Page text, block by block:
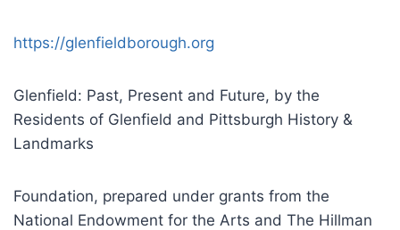
https://glenfieldborough.org
Glenfield: Past, Present and Future, by the
Residents of Glenfield and Pittsburgh History &
Landmarks
Foundation, prepared under grants from the
National Endowment for the Arts and The Hillman